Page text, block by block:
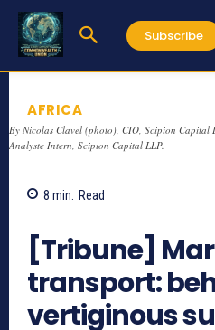
Subscribe
AFRICA
By Nicolas Clavel (photo), CIO, Scipion Capital
Analyste Intern, Scipion Capital LLP.
8 min. Read
[Tribune]
transport:
vertiginous